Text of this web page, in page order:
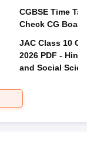
CGBSE Time
JAC Class 10
2026 PDF -
and Social